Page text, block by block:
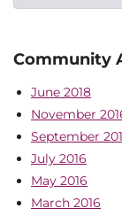
Community
June 2018
November
September
July 2016
May 2016
March 2016